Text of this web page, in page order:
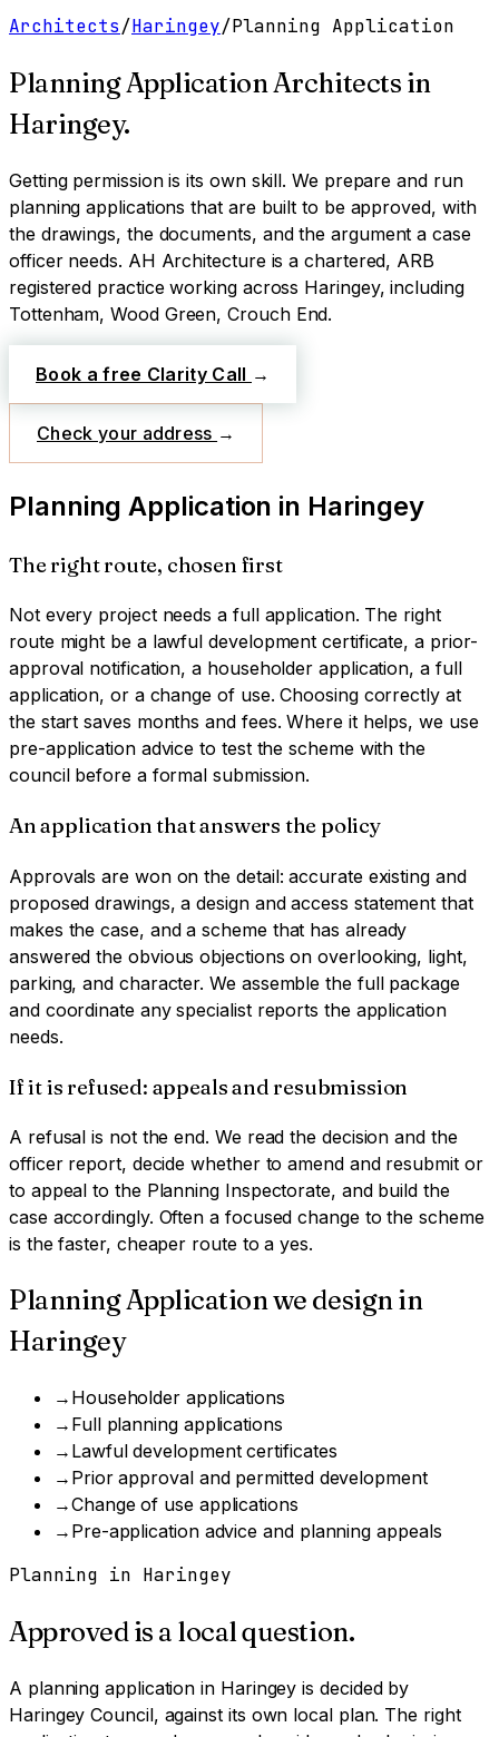
Architects/Haringey/Planning Application
Planning Application Architects in
Haringey.
Getting permission is its own skill. We prepare and run
planning applications that are built to be approved, with
the drawings, the documents, and the argument a case
officer needs. AH Architecture is a chartered, ARB
registered practice working across Haringey, including
Tottenham, Wood Green, Crouch End.
Book a free Clarity Call →
Check your address →
Planning Application in Haringey
The right route, chosen first
Not every project needs a full application. The right
route might be a lawful development certificate, a prior-
approval notification, a householder application, a full
application, or a change of use. Choosing correctly at
the start saves months and fees. Where it helps, we use
pre-application advice to test the scheme with the
council before a formal submission.
An application that answers the policy
Approvals are won on the detail: accurate existing and
proposed drawings, a design and access statement that
makes the case, and a scheme that has already
answered the obvious objections on overlooking, light,
parking, and character. We assemble the full package
and coordinate any specialist reports the application
needs.
If it is refused: appeals and resubmission
A refusal is not the end. We read the decision and the
officer report, decide whether to amend and resubmit or
to appeal to the Planning Inspectorate, and build the
case accordingly. Often a focused change to the scheme
is the faster, cheaper route to a yes.
Planning Applicationwe design in
Haringey
→ Householder applications
→ Full planning applications
→ Lawful development certificates
→ Prior approval and permitted development
→Change of use applications
→ Pre-application advice and planning appeals
Planning in Haringey
Approved is a local question.
A planning application in Haringey is decided by
Haringey Council, against its own local plan. The right